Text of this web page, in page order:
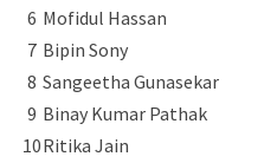
6 Mofidul Hassan
7 Bipin Sony
8 Sangeetha Gunasekar
9 Binay Kumar Pathak
10Ritika Jain